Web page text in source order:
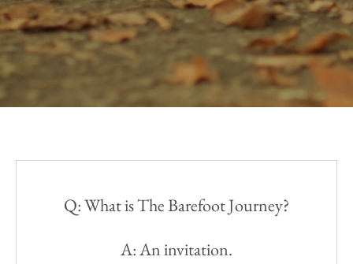
Q: What is The Barefoot Journey?
A: An invitation.